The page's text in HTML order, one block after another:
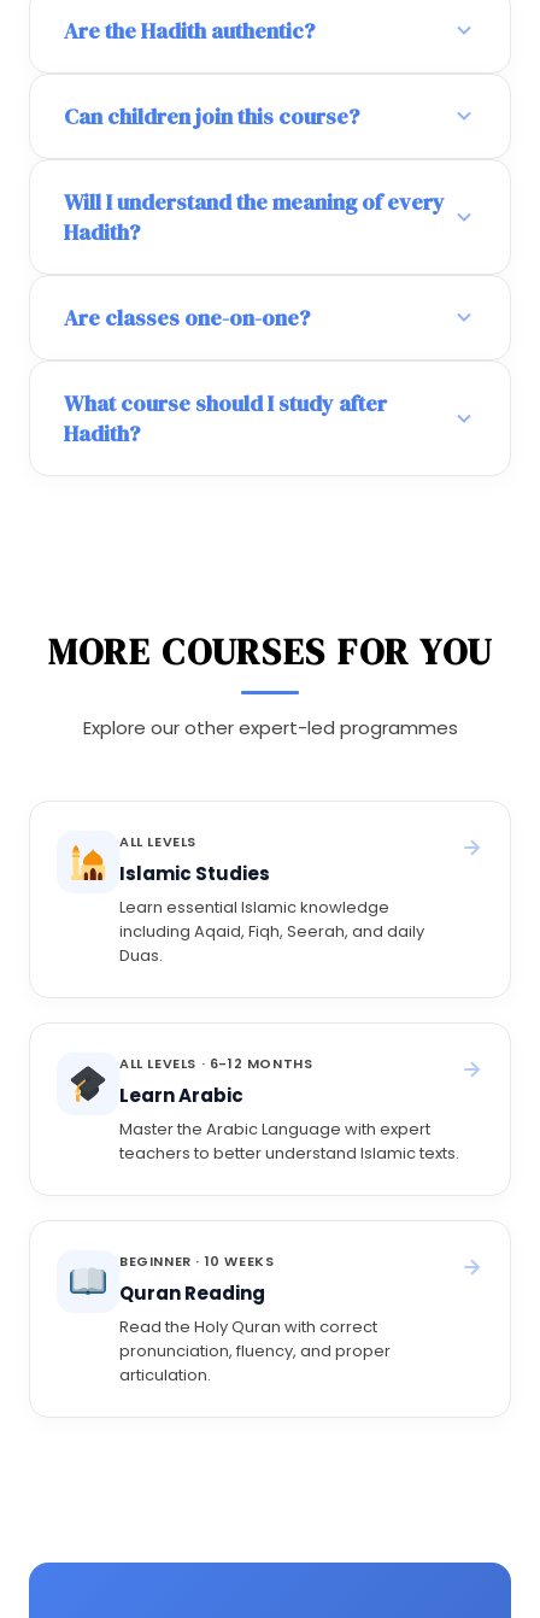
Are the Hadith authentic?
Can children join this course?
Will I understand the meaning of every
Hadith?
Are classes one-on-one?
What course should I study after
Hadith?
MORE COURSES FOR YOU
Explore our other expert-led programmes
ALL LEVELS
Islamic Studies
Learn essential Islamic knowledge
including Aqaid, Fiqh, Seerah, and daily
Duas.
ALL LEVELS · 6-12 MONTHS
Learn Arabic
Master the Arabic Language with expert
teachers to better understand Islamic texts.
BEGINNER · 10 WEEKS
Quran Reading
Read the Holy Quran with correct
pronunciation, fluency, and proper
articulation.